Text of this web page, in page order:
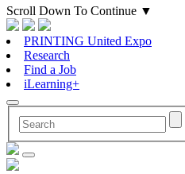
Scroll Down To Continue ▼
PRINTING United Expo
Research
Find a Job
iLearning+